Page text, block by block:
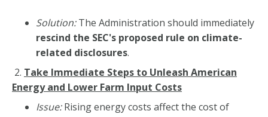
Solution:The Administration should immediately
rescind the SEC's proposed rule on climate-
related disclosures.
2. Take Immediate Steps to Unleash American
Energy and Lower Farm Input Costs
Issue:Rising energy costs affect the cost of